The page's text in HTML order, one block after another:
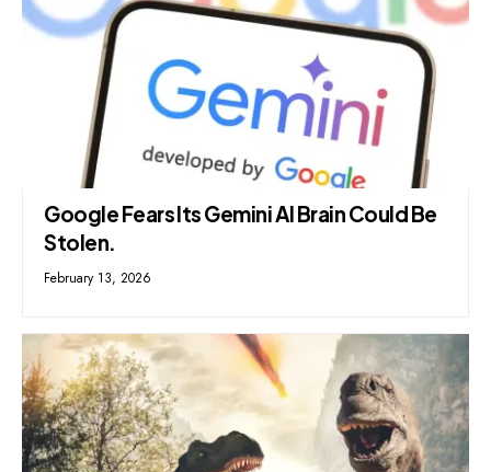
Google Fears Its Gemini AI Brain Could Be
Stolen.
February 13, 2026